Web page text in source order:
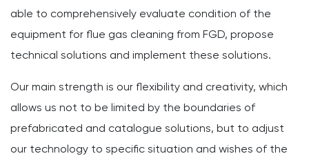
able to comprehensively evaluate condition of the
equipment for flue gas cleaning from FGD, propose
technical solutions and implement these solutions.
Our main strength is our flexibility and creativity, which
allows us not to be limited by the boundaries of
prefabricated and catalogue solutions, but to adjust
our technology to specific situation and wishes of the